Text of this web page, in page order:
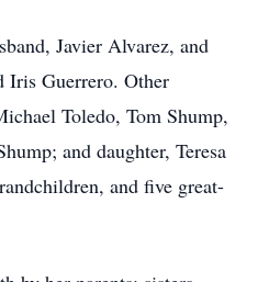
Javier Alvarez, and
Iris Guerrero. Other
Toledo, Tom Shump,
and daughter, Teresa
and five great-